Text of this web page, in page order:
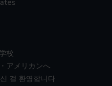
校
アメリカンへ
걸 환영합니다